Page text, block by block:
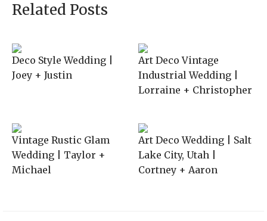
Related Posts
Deco Style Wedding |
Joey + Justin
Art Deco Vintage
Industrial Wedding |
Lorraine + Christopher
Vintage Rustic Glam
Wedding | Taylor +
Michael
Art Deco Wedding | Salt
Lake City, Utah |
Cortney + Aaron